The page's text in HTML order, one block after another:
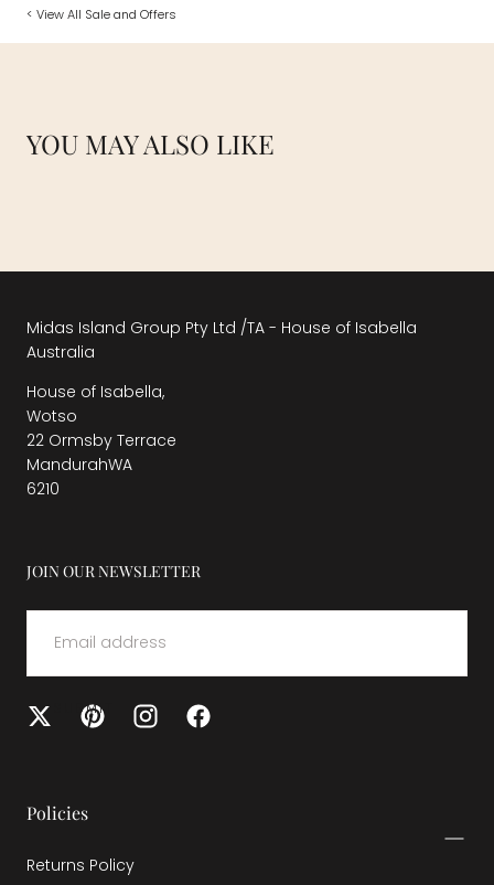
< View All Sale and Offers
YOU MAY ALSO LIKE
Midas Island Group Pty Ltd /TA - House of Isabella
Australia
House of Isabella,
Wotso
22 Ormsby Terrace
MandurahWA
6210
JOIN OUR NEWSLETTER
EMAIL
SUBMIT
Policies
Returns Policy